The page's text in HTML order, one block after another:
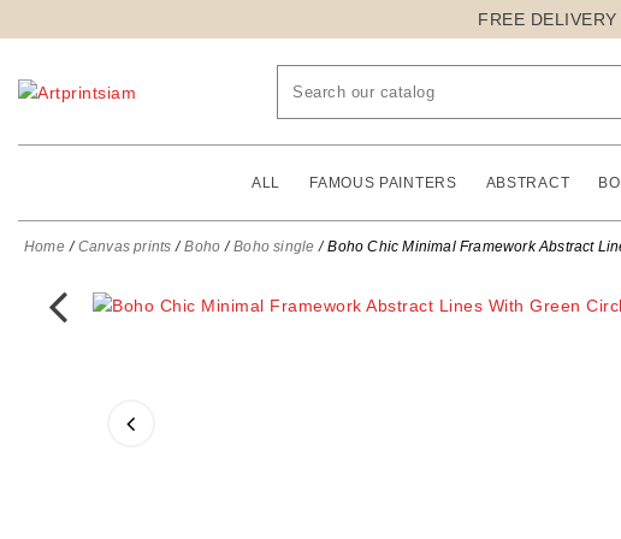
FREE
ALL FAMOUS PAINTERS ABSTRACT
Home Canvas prints Boho Boho single Boho Chic Minimal Framework Abstract